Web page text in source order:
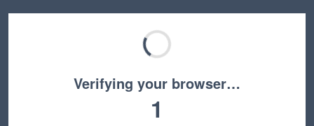
Verifying your browser…
1